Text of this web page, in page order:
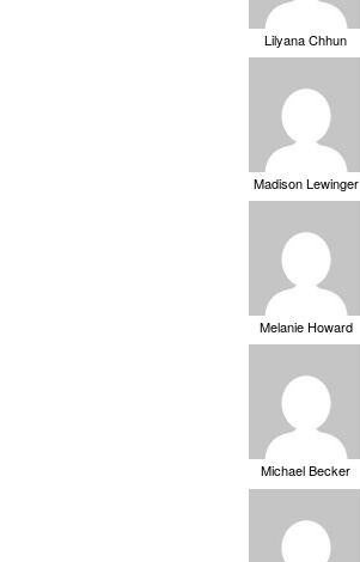
Lilyana Chhun
Madison Lewinger
Melanie Howard
Michael Becker